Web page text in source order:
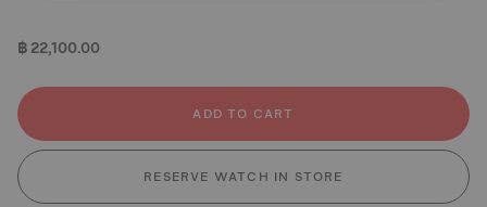
฿ 22,100.00
ADD TO CART
RESERVE WATCH IN STORE